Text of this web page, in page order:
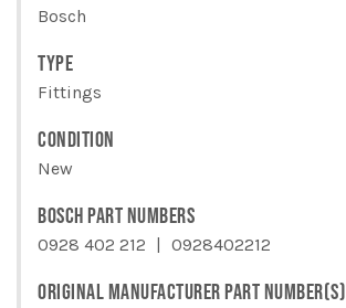
Bosch
TYPE
Fittings
CONDITION
New
BOSCH PART NUMBERS
0928 402 212 0928402212
ORIGINAL MANUFACTURER PART NUMBER(S)